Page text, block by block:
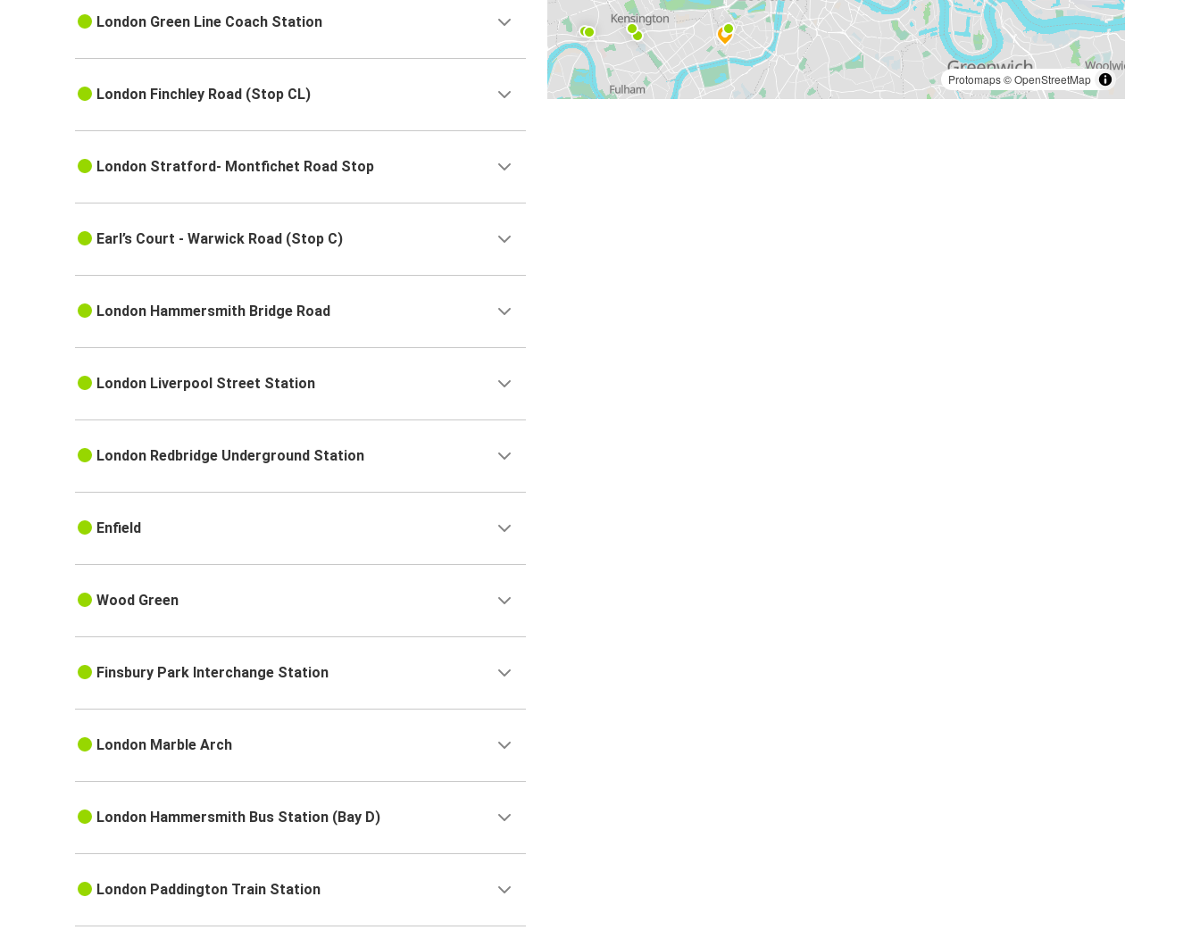
Protomaps©OpenStreetMap
London Green Line Coach Station
London Finchley Road (Stop CL)
London Stratford- Montfichet Road Stop
Earl’s Court - Warwick Road (Stop C)
London Hammersmith Bridge Road
London Liverpool Street Station
London Redbridge Underground Station
Enfield
Wood Green
Finsbury Park Interchange Station
London Marble Arch
London Hammersmith Bus Station (Bay D)
London Paddington Train Station